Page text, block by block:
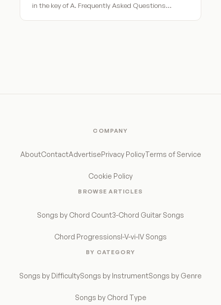
in the key of A. Frequently Asked Questions…
COMPANY
AboutContactAdvertisePrivacy PolicyTerms of Service
Cookie Policy
BROWSE ARTICLES
Songs by Chord Count3-Chord Guitar Songs
Chord ProgressionsI-V-vi-IV Songs
BY CATEGORY
Songs by DifficultySongs by InstrumentSongs by Genre
Songs by Chord Type